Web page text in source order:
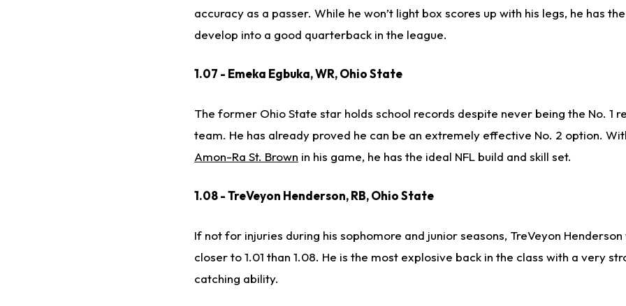
accuracy as a passer. While he won’t light box scores up with his legs, he has
develop into a good quarterback in the league.
1.07 - Emeka Egbuka, WR, Ohio State
The former Ohio State star holds school records despite never being the No. 1
team. He has already proved he can be an extremely effective No. 2 option.
Amon-Ra St. Brown in his game, he has the ideal NFL build and skill set.
1.08 - TreVeyon Henderson, RB, Ohio State
If not for injuries during his sophomore and junior seasons, TreVeyon
closer to 1.01 than 1.08. He is the most explosive back in the class with a very
catching ability.